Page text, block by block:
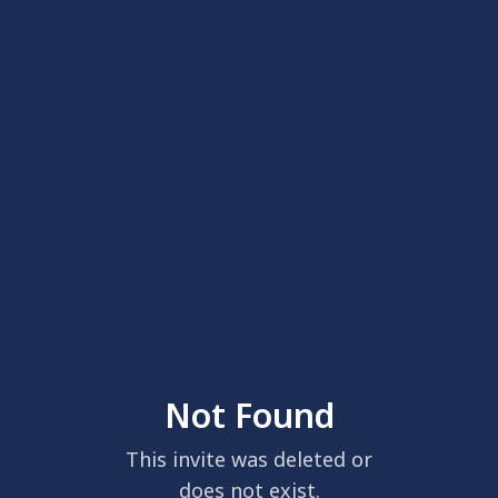
Not Found
This invite was deleted or
does not exist.